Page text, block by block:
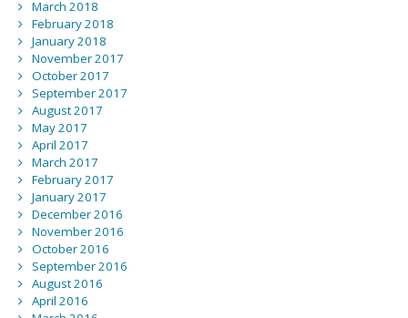
March 2018
February 2018
January 2018
November 2017
October 2017
September 2017
August 2017
May 2017
April 2017
March 2017
February 2017
January 2017
December 2016
November 2016
October 2016
September 2016
August 2016
April 2016